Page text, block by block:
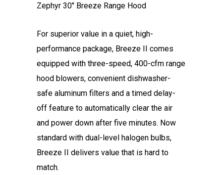
Zephyr 30″ Breeze Range Hood
For superior value in a quiet, high-
performance package, Breeze II comes
equipped with three-speed, 400-cfm range
hood blowers, convenient dishwasher-
safe aluminum filters and a timed delay-
off feature to automatically clear the air
and power down after five minutes. Now
standard with dual-level halogen bulbs,
Breeze II delivers value that is hard to
match.